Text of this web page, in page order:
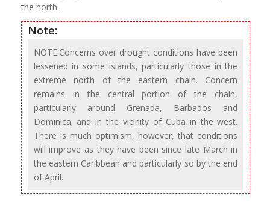
the north.
Note:
NOTE:Concerns over drought conditions have been
lessened in some islands, particularly those in the
extreme north of the eastern chain. Concern
remains in the central portion of the chain,
particularly around Grenada, Barbados and
Dominica; and in the vicinity of Cuba in the west.
There is much optimism, however, that conditions
will improve as they have been since late March in
the eastern Caribbean and particularly so by the end
of April.